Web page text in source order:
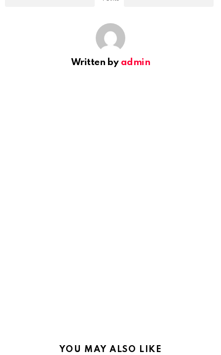
Written by admin
YOU MAY ALSO LIKE